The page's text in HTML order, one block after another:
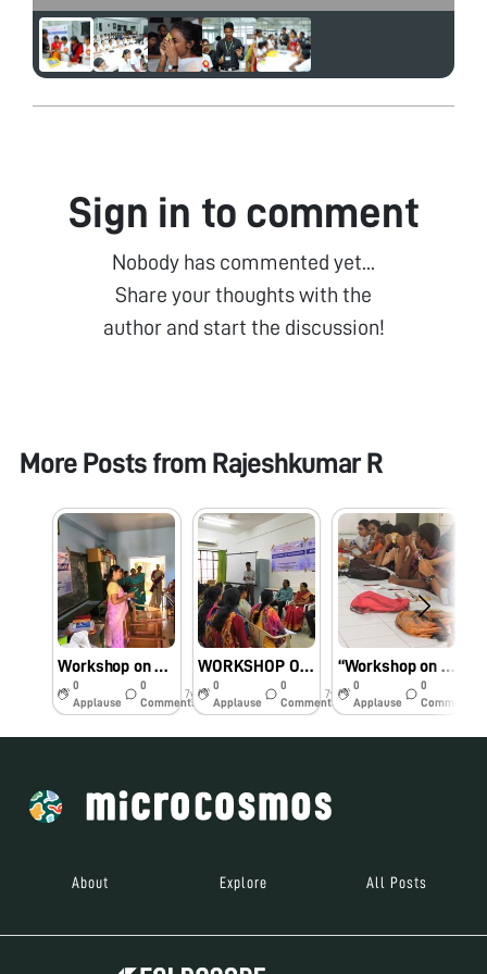
Sign in to comment
Nobody has commented yet...
Share your thoughts with the
author and start the discussion!
More Posts from Rajeshkumar R
Workshop on Foldscopy
0
Applause
0
Comments
7y
WORKSHOP ON FOLDSCOPY
0
Applause
0
Comments
7y
“Workshop on Foldscopy”
0
Applause
0
Comments
About Explore All Posts